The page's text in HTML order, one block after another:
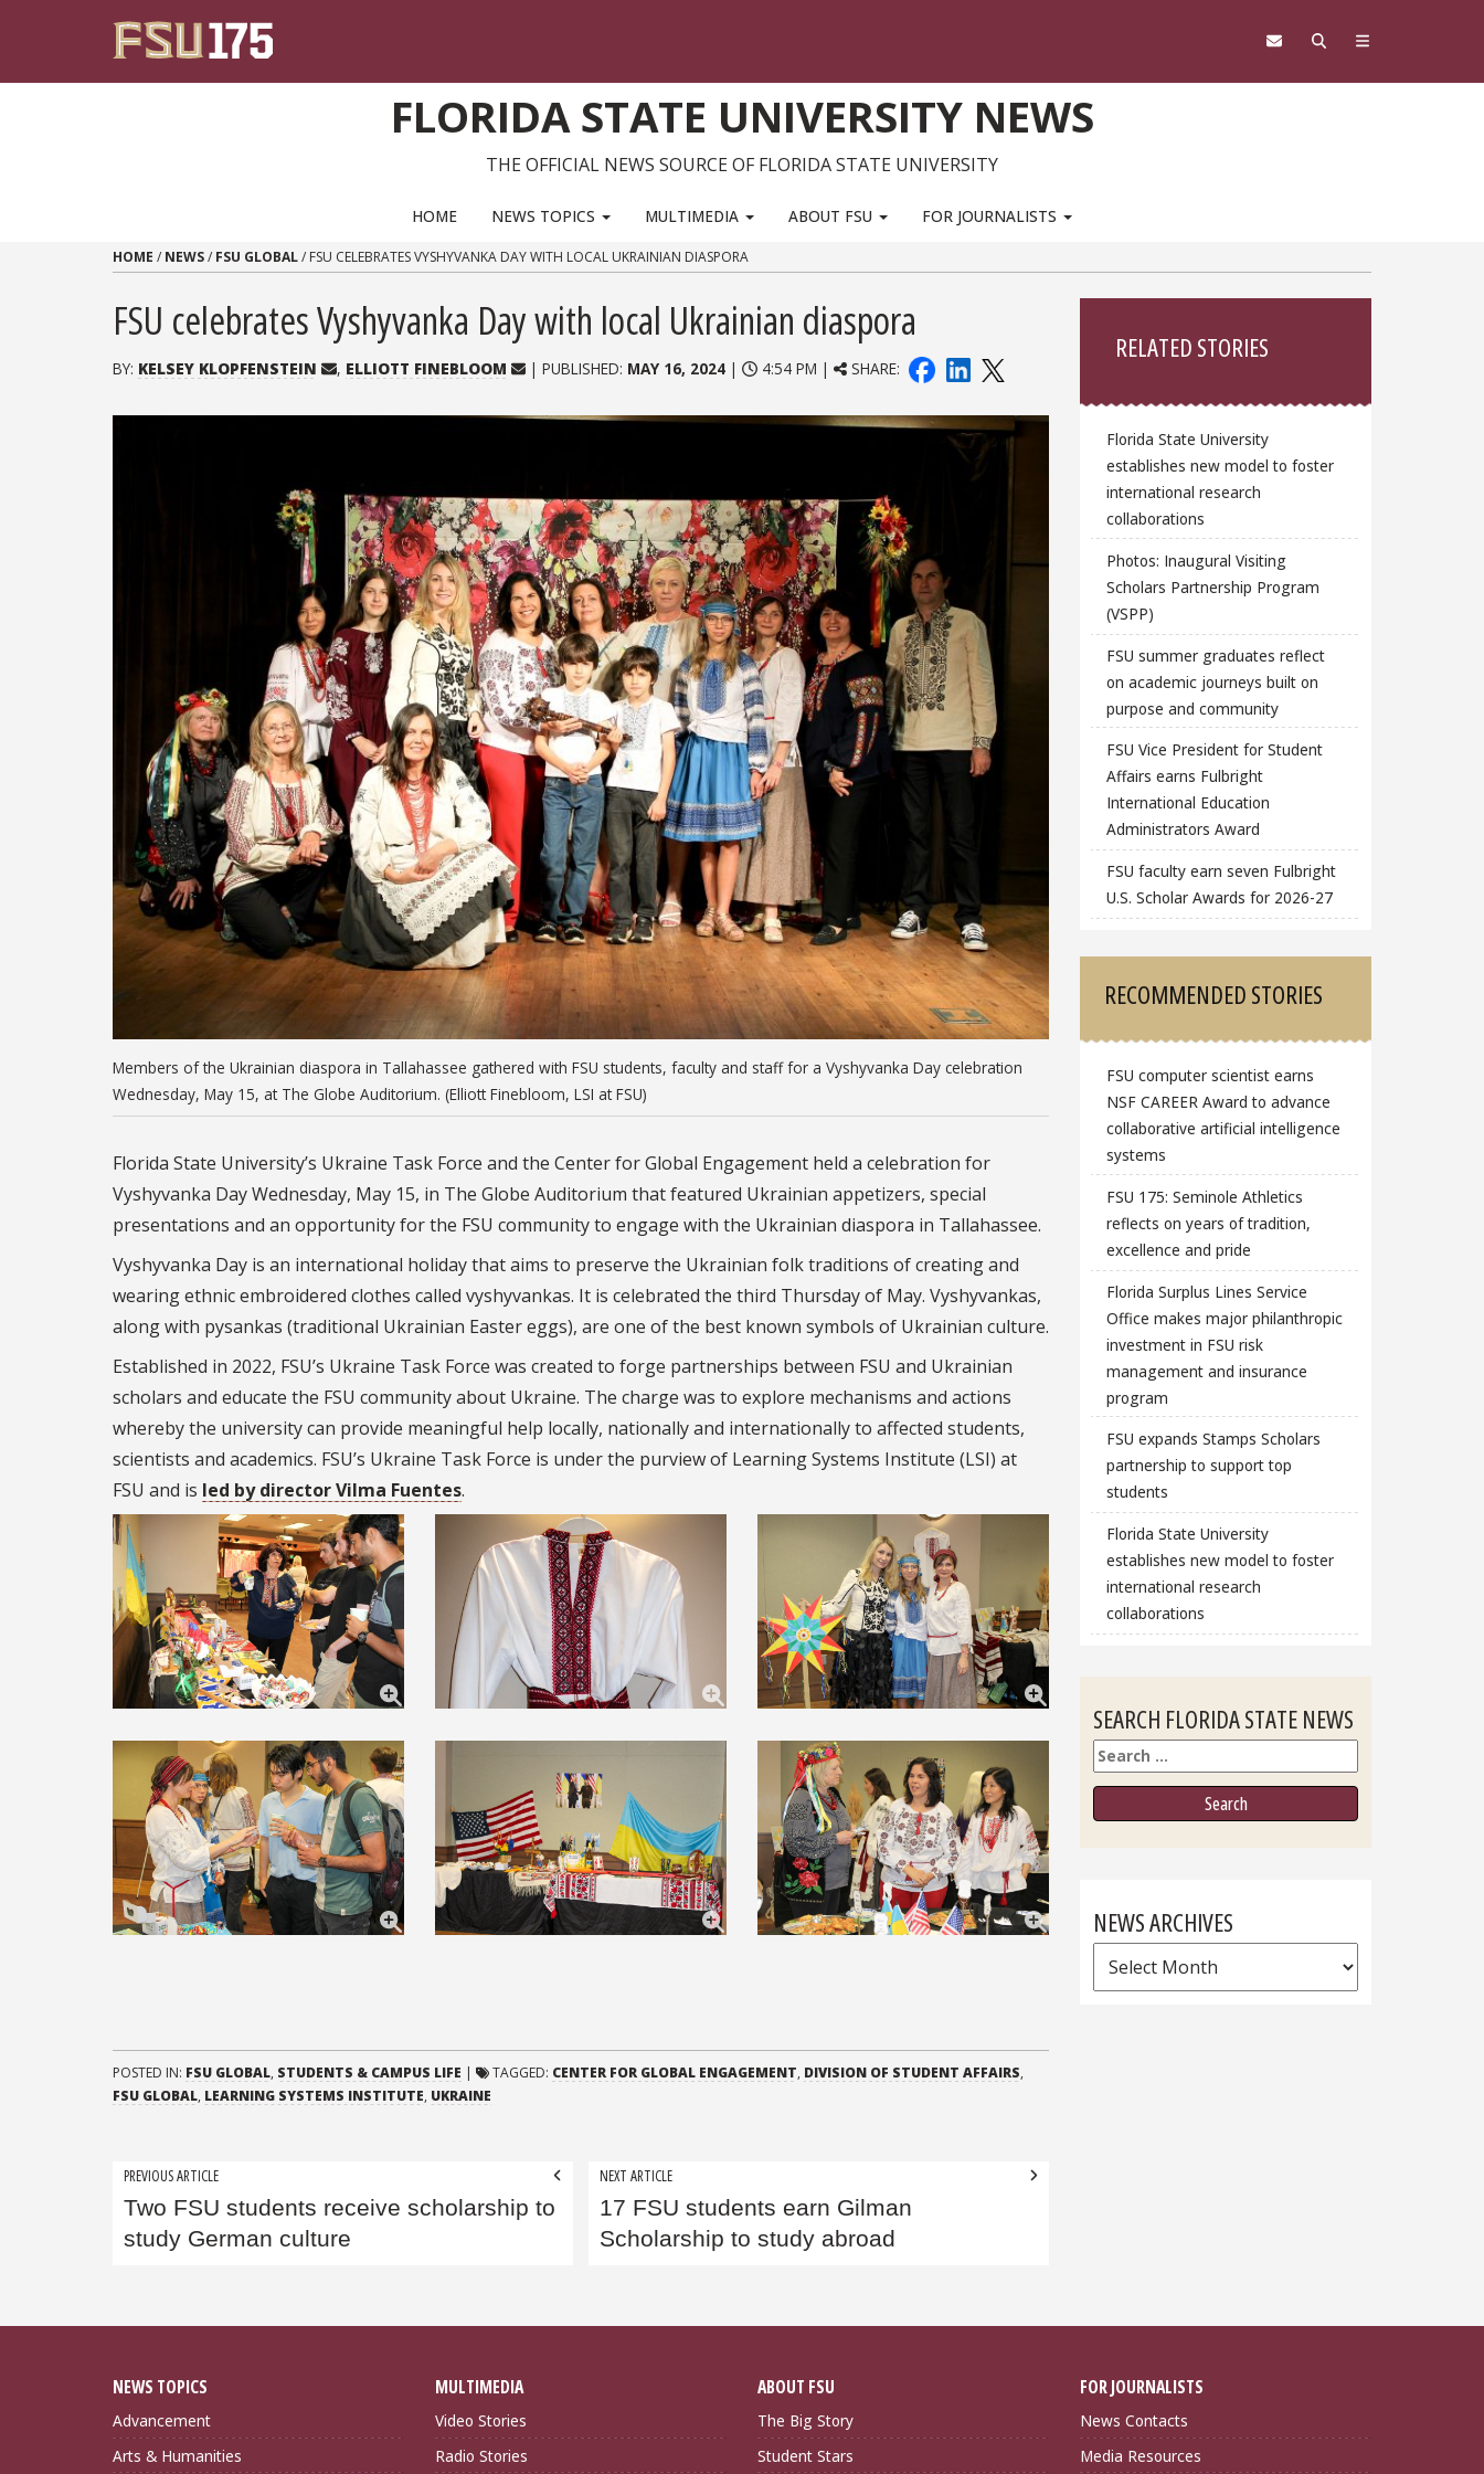
FLORIDA STATE UNIVERSITY NEWS
THE OFFICIAL NEWS SOURCE OF FLORIDA STATE UNIVERSITY
HOME NEWS TOPICS MULTIMEDIA ABOUT FSU FOR JOURNALISTS
HOME / NEWS/ FSU GLOBAL/ FSU CELEBRATES VYSHYVANKA DAY WITH LOCAL UKRAINIAN DIASPORA
FSU celebrates Vyshyvanka Day with local Ukrainian diaspora
BY: KELSEY KLOPFENSTEIN , ELLIOTT FINEBLOOM | PUBLISHED: MAY 16, 2024 | 4:54 PM | SHARE:
Members of the Ukrainian diaspora in Tallahassee gathered with FSU students, faculty and staff for a Vyshyvanka Day celebration
Wednesday, May 15, at The Globe Auditorium. (Elliott Finebloom, LSI at FSU)
Florida State University’s Ukraine Task Force and the Center for Global Engagement held a celebration for
Vyshyvanka Day Wednesday, May 15, in The Globe Auditorium that featured Ukrainian appetizers, special
presentations and an opportunity for the FSU community to engage with the Ukrainian diaspora in Tallahassee.
Vyshyvanka Day is an international holiday that aims to preserve the Ukrainian folk traditions of creating and
wearing ethnic embroidered clothes called vyshyvankas. It is celebrated the third Thursday of May. Vyshyvankas,
along with pysankas (traditional Ukrainian Easter eggs), are one of the best known symbols of Ukrainian culture.
Established in 2022, FSU’s Ukraine Task Force was created to forge partnerships between FSU and Ukrainian
scholars and educate the FSU community about Ukraine. The charge was to explore mechanisms and actions
whereby the university can provide meaningful help locally, nationally and internationally to affected students,
scientists and academics. FSU’s Ukraine Task Force is under the purview of Learning Systems Institute (LSI) at
FSU and is led by director Vilma Fuentes.
POSTED IN: FSU GLOBAL, STUDENTS & CAMPUS LIFE | TAGGED: CENTER FOR GLOBAL ENGAGEMENT, DIVISION OF STUDENT AFFAIRS,
FSU GLOBAL, LEARNING SYSTEMS INSTITUTE, UKRAINE
Post
navigation
PREVIOUS ARTICLE
Two FSU students receive scholarship to
study German culture
NEXT ARTICLE
17 FSU students earn Gilman
Scholarship to study abroad
RELATED STORIES
Florida State University
establishes new model to foster
international research
collaborations
Photos: Inaugural Visiting
Scholars Partnership Program
(VSPP)
FSU summer graduates reflect
on academic journeys built on
purpose and community
FSU Vice President for Student
Affairs earns Fulbright
International Education
Administrators Award
FSU faculty earn seven Fulbright
U.S. Scholar Awards for 2026-27
RECOMMENDED STORIES
FSU computer scientist earns
NSF CAREER Award to advance
collaborative artificial intelligence
systems
FSU 175: Seminole Athletics
reflects on years of tradition,
excellence and pride
Florida Surplus Lines Service
Office makes major philanthropic
investment in FSU risk
management and insurance
program
FSU expands Stamps Scholars
partnership to support top
students
Florida State University
establishes new model to foster
international research
collaborations
SEARCH FLORIDA STATE NEWS
Search
NEWS ARCHIVES
News
Archives
NEWS TOPICS
Advancement
Arts & Humanities
MULTIMEDIA
Video Stories
Radio Stories
ABOUT FSU
The Big Story
Student Stars
FOR JOURNALISTS
News Contacts
Media Resources